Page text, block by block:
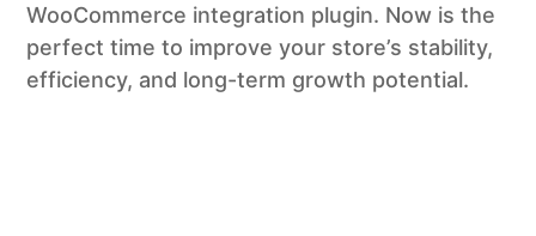
WooCommerce integration plugin. Now is the
perfect time to improve your store’s stability,
efficiency, and long-term growth potential.